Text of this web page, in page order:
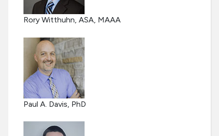
Rory Witthuhn, ASA, MAAA
Paul A. Davis, PhD